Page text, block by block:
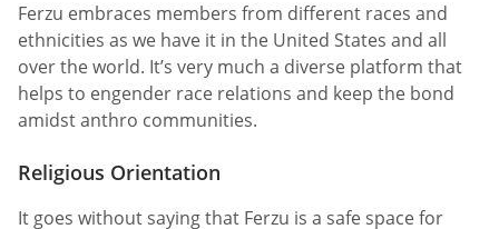
Ferzu embraces members from different races and
ethnicities as we have it in the United States and all
over the world. It’s very much a diverse platform that
helps to engender race relations and keep the bond
amidst anthro communities.
Religious Orientation
It goes without saying that Ferzu is a safe space for